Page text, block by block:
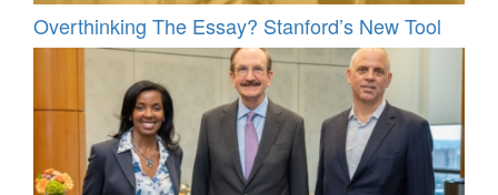
Overthinking The Essay? Stanford’s New Tool